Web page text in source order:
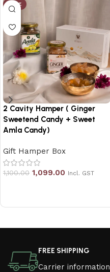
SALE
2 Cavity Hamper ( Ginger
Sweetend Candy + Sweet
Amla Candy)
Gift Hamper Box
1,100.00 1,099.00 Incl. GST
FREE SHIPPING
Carrier information